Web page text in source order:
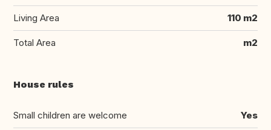
Living Area 110 m2
Total Area m2
House rules
Small children are welcome Yes